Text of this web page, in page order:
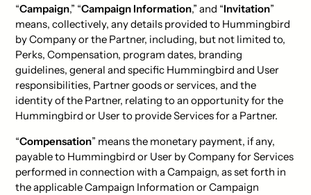
“Campaign,” “Campaign Information,” and “Invitation”
means, collectively, any details provided to Hummingbird
by Company or the Partner, including, but not limited to,
Perks, Compensation, program dates, branding
guidelines, general and specific Hummingbird and User
responsibilities, Partner goods or services, and the
identity of the Partner, relating to an opportunity for the
Hummingbird or User to provide Services for a Partner.
“Compensation” means the monetary payment, if any,
payable to Hummingbird or User by Company for Services
performed in connection with a Campaign, as set forth in
the applicable Campaign Information or Campaign